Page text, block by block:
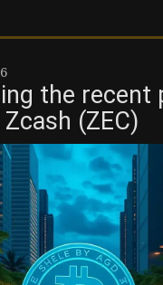
the recent
(ZEC)